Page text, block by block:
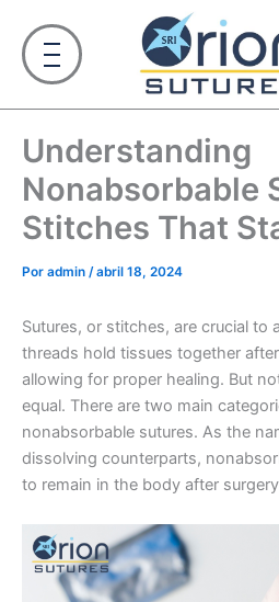
contenido
Understanding
Nonabsorbable
Stitches That
Por admin /abril 18, 2024
Sutures, or stitches, are crucial to
threads hold tissues together
allowing for proper healing. But
equal. There are two main
nonabsorbable sutures. As the
dissolving counterparts,
to remain in the body after